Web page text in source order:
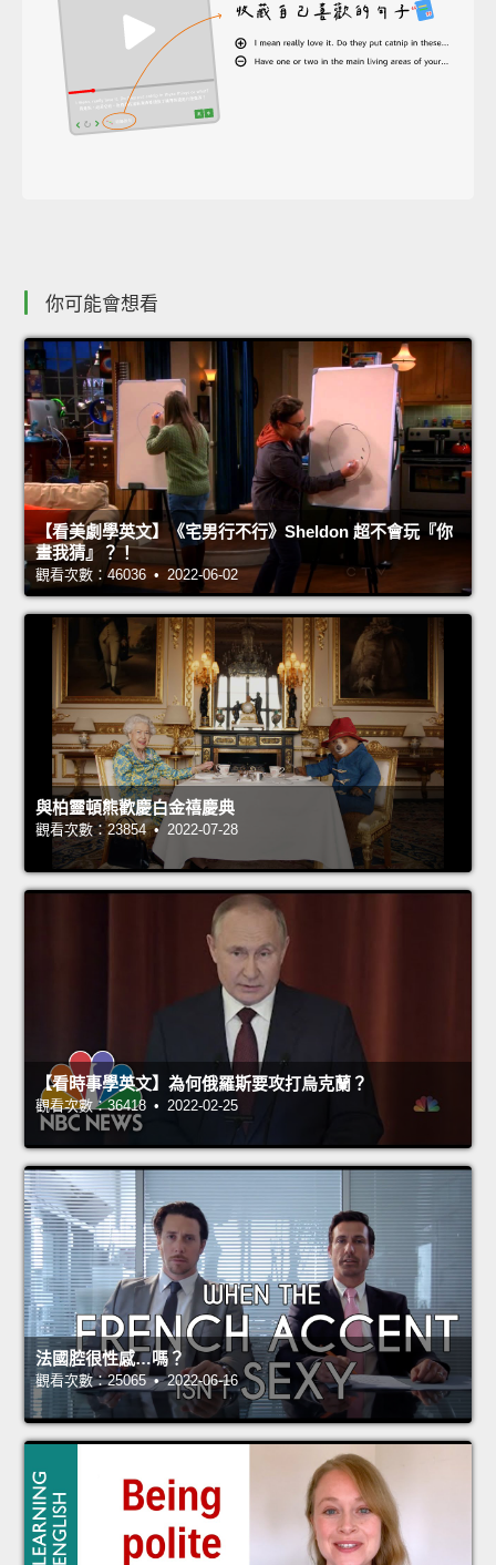
你可能會想看
【看美劇學英文】《宅男行不行》Sheldon 超不會玩『你
畫我猜』？！
觀看次數：46036 • 2022-06-02
與柏靈頓熊歡慶白金禧慶典
觀看次數：23854 • 2022-07-28
【看時事學英文】為何俄羅斯要攻打烏克蘭？
觀看次數：36418 • 2022-02-25
法國腔很性感…嗎？
觀看次數：25065 • 2022-06-16